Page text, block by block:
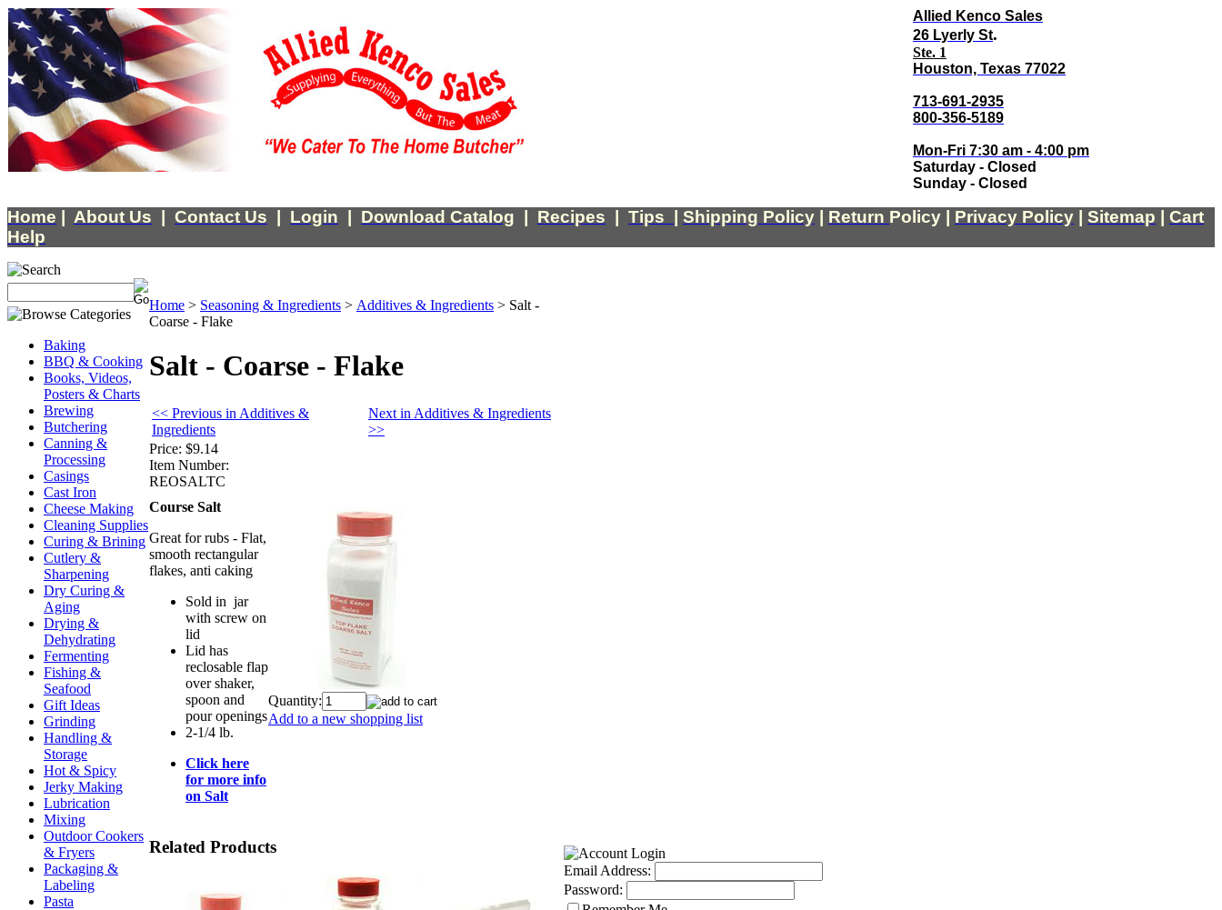
Allied Kenco Sales
26 Lyerly St.
Ste. 1
Houston, Texas 77022
713-691-2935
800-356-5189
Mon-Fri 7:30 am - 4:00 pm
Saturday - Closed
Sunday - Closed
Home About Us Contact Us Login Download Catalog Recipes Tips Shipping Policy Return Policy Privacy Policy Sitemap
Cart
Help
Baking
BBQ & Cooking
Books, Videos,
Posters & Charts
Brewing
Butchering
Canning &
Processing
Casings
Cast Iron
Cheese Making
Cleaning Supplies
Curing & Brining
Cutlery &
Sharpening
Dry Curing &
Aging
Drying &
Dehydrating
Fermenting
Fishing &
Seafood
Gift Ideas
Grinding
Handling &
Storage
Hot & Spicy
Jerky Making
Lubrication
Mixing
Outdoor Cookers
& Fryers
Packaging &
Labeling
Pasta
Home > Seasoning & Ingredients > Additives & Ingredients > Salt -
Coarse - Flake
Salt - Coarse - Flake
<< Previous in Additives &
Ingredients
Next in Additives & Ingredients
>>
Price: $9.14
Item Number:
REOSALTC
Course Salt
Great for rubs - Flat,
smooth rectangular
flakes, anti caking
Sold in jar
with screw on
lid
Lid has
reclosable flap
over shaker,
spoon and
pour openings
2-1/4 lb.
Click here
for more info
on Salt
Quantity:
Add to a new shopping list
Related Products
Email Address:
Password: